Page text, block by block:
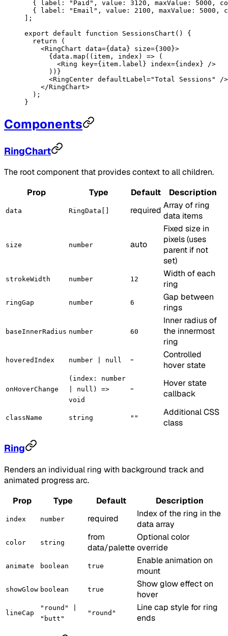
  { label:
"Paid" , value: 3120 , maxValue: 5000 ,
  { label:
"Email" , value: 2100 , maxValue: 5000 ,
];
export default function SessionsChart () {
  return
(
    <
RingChart data={data} size={300}>
      {data.
map (( item , index ) => (
        <
Ring key={item.label} index={index} />
      ))}
      <
RingCenter defaultLabel ="Total Sessions"
/>
    </
RingChart>
  );
}
Components
RingChart
The root component that provides context to all children.
Prop
Type Default Description
data RingData[] required Array of ring
data items
size number auto
Fixed size in
pixels (uses
parent if not
set)
strokeWidth number 12
Width of each
ring
ringGap number 6
Gap between
rings
baseInnerRadius number 60
Inner radius of
the innermost
ring
hoveredIndex number | null -
Controlled
hover state
onHoverChange
(index: number
| null) =>
void
-
Hover state
callback
className string ""
Additional CSS
class
Ring
Renders an individual ring with background track and
animated progress arc.
Prop
Type Default Description
index number required
Index of the ring in the
data array
color string
from
data/palette
Optional color
override
animate boolean true
Enable animation on
mount
showGlow boolean true
Show glow effect on
hover
lineCap
"round" |
"butt"
"round"
Line cap style for ring
ends